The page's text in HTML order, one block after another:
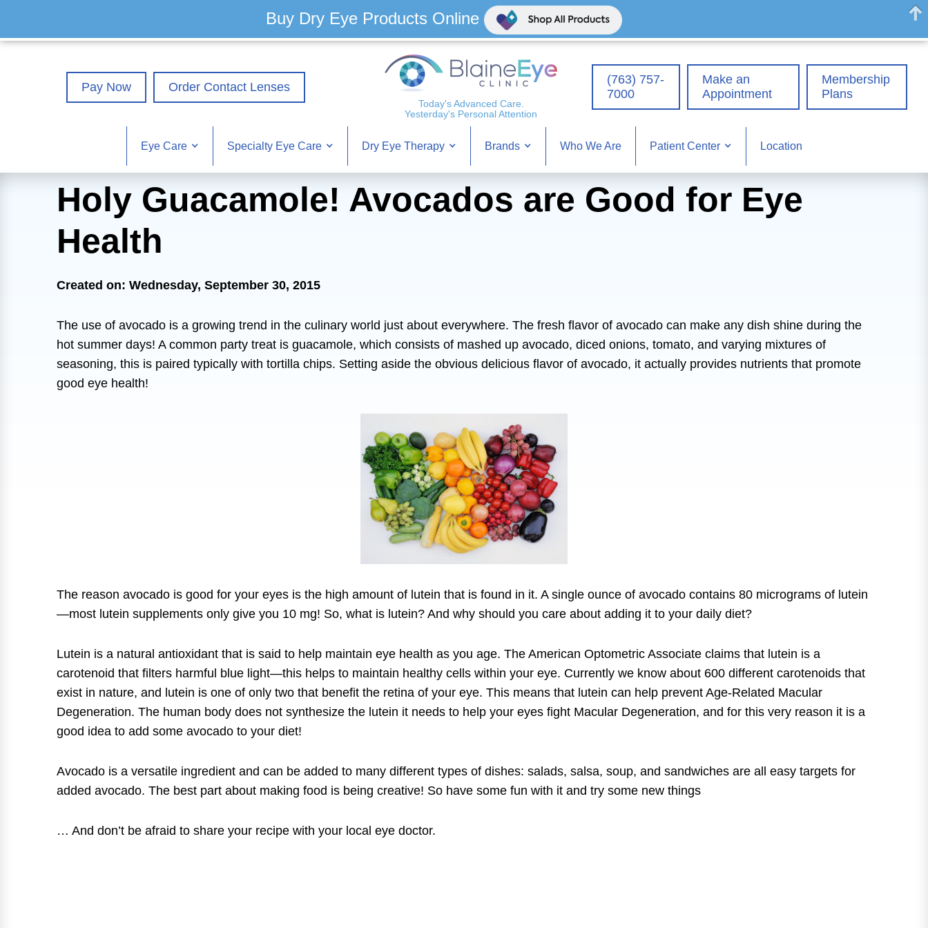
Pay Now Order Contact Lenses
Today's Advanced Care.
Yesterday's Personal Attention
(763) 757-
7000
Make an
Appointment
Membership
Plans
Eye Care Specialty Eye Care Dry Eye Therapy Brands Who We Are Patient Center Location
Holy Guacamole! Avocados are Good for Eye
Health
Created on: Wednesday, September 30, 2015
The use of avocado is a growing trend in the culinary world just about everywhere. The fresh flavor of avocado can make any dish shine during the
hot summer days! A common party treat is guacamole, which consists of mashed up avocado, diced onions, tomato, and varying mixtures of
seasoning, this is paired typically with tortilla chips. Setting aside the obvious delicious flavor of avocado, it actually provides nutrients that promote
good eye health!
The reason avocado is good for your eyes is the high amount of lutein that is found in it. A single ounce of avocado contains 80 micrograms of lutein
—most lutein supplements only give you 10 mg! So, what is lutein? And why should you care about adding it to your daily diet?
Lutein is a natural antioxidant that is said to help maintain eye health as you age. The American Optometric Associate claims that lutein is a
carotenoid that filters harmful blue light—this helps to maintain healthy cells within your eye. Currently we know about 600 different carotenoids that
exist in nature, and lutein is one of only two that benefit the retina of your eye. This means that lutein can help prevent Age-Related Macular
Degeneration. The human body does not synthesize the lutein it needs to help your eyes fight Macular Degeneration, and for this very reason it is a
good idea to add some avocado to your diet!
Avocado is a versatile ingredient and can be added to many different types of dishes: salads, salsa, soup, and sandwiches are all easy targets for
added avocado. The best part about making food is being creative! So have some fun with it and try some new things
… And don’t be afraid to share your recipe with your local eye doctor.
Buy Dry Eye Products Online